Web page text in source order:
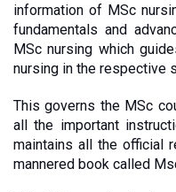
information of MSc
fundamentals and
MSc nursing which
nursing in the respective
This governs the MSc
all the important
maintains all the official
mannered book called